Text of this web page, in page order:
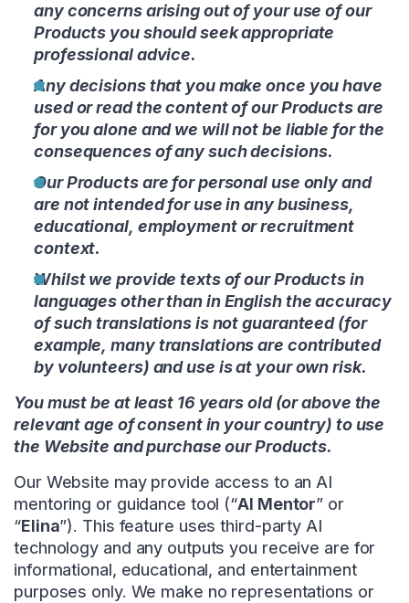
any concerns arising out of your use of our
Products you should seek appropriate
professional advice.
Any decisions that you make once you have
used or read the content of our Products are
for you alone and we will not be liable for the
consequences of any such decisions.
Our Products are for personal use only and
are not intended for use in any business,
educational, employment or recruitment
context.
Whilst we provide texts of our Products in
languages other than in English the accuracy
of such translations is not guaranteed (for
example, many translations are contributed
by volunteers) and use is at your own risk.
You must be at least 16 years old (or above the
relevant age of consent in your country) to use
the Website and purchase our Products.
Our Website may provide access to an AI
mentoring or guidance tool (“AI Mentor” or
“Elina”). This feature uses third-party AI
technology and any outputs you receive are for
informational, educational, and entertainment
purposes only. We make no representations or